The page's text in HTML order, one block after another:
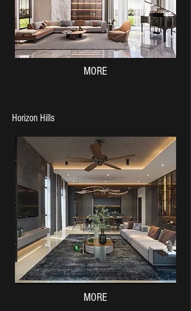
MORE
Horizon Hills
MORE